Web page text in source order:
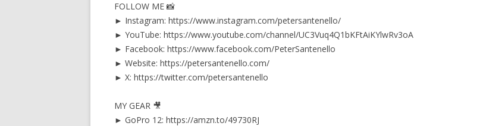
FOLLOW ME 📸
► Instagram: https://www.instagram.com/petersantenello/
► YouTube: https://www.youtube.com/channel/UC3Vuq4Q1bKFtAiKYlwRv3oA
► Facebook: https://www.facebook.com/PeterSantenello
► Website: https://petersantenello.com/
► X: https://twitter.com/petersantenello
MY GEAR 🎥
► GoPro 12: https://amzn.to/49730RJ